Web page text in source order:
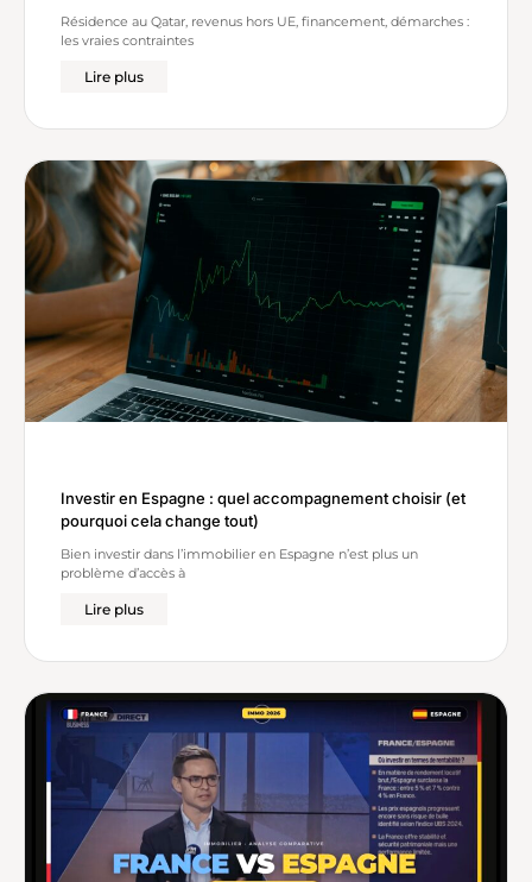
Résidence au Qatar, revenus hors UE, financement, démarches :
les vraies contraintes
Lire plus
Investir en Espagne : quel accompagnement choisir (et
pourquoi cela change tout)
Bien investir dans l’immobilier en Espagne n’est plus un
problème d’accès à
Lire plus